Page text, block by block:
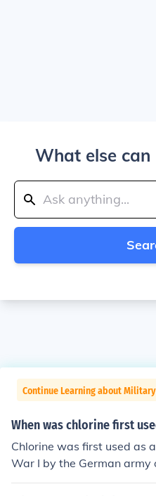
What else can
Continue Learning about
When was chlorine first
Chlorine was first used as
War I by the German
e Second Battle of Ypres.